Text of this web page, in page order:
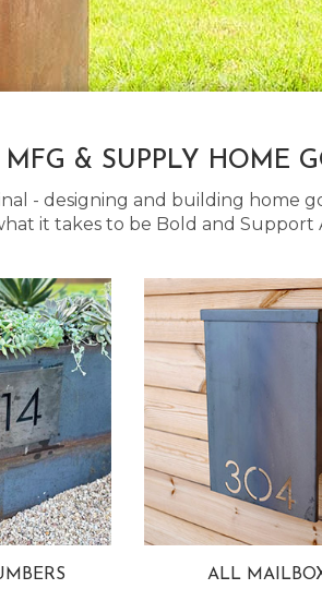
& SUPPLY HOME
- designing and building home
it takes to be Bold and Support
ALL